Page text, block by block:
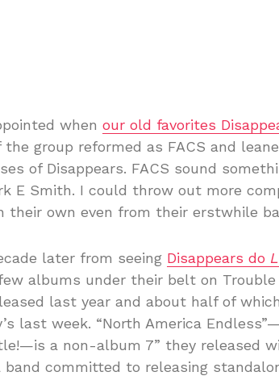
when our old favorites
group reformed as FACS and
of Disappears. FACS sound
E Smith. I could throw out more
their own even from their erstwhile
later from seeing Disappears do
albums under their belt on
last year and about half of
last week. “North America
a non-album 7” they released
committed to releasing